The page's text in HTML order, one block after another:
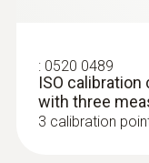
show
moisture
: 0520 0489
ISO
with three
3 calibration